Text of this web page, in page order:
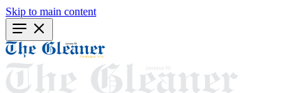
Skip to main content